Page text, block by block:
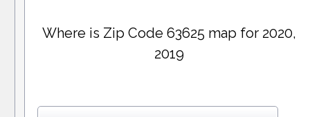
Where is Zip Code 63625 map for 2020,
2019